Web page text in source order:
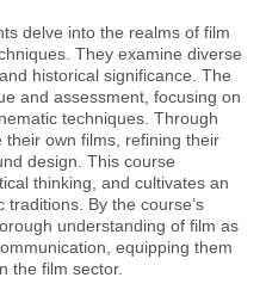
delve into the realms of film
They examine diverse
historical significance. The
and assessment, focusing on
techniques. Through
own films, refining their
design. This course
thinking, and cultivates an
By the course’s
understanding of film as
equipping them
the film sector.